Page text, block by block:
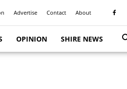
Advertise Contact About
OPINION SHIRE NEWS